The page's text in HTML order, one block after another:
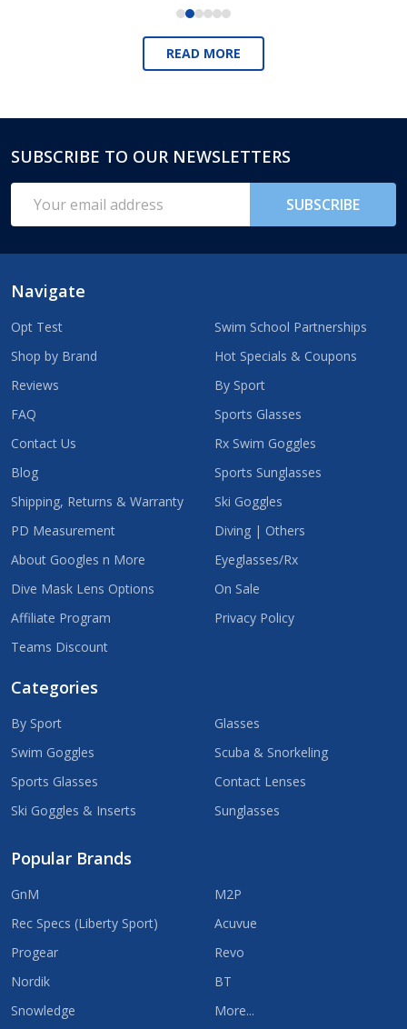
READ MORE
Footer
Start
SUBSCRIBE TO OUR NEWSLETTERS
Address
SUBSCRIBE
Navigate
Opt Test
Shop by Brand
Reviews
FAQ
Contact Us
Blog
Shipping, Returns & Warranty
PD Measurement
About Googles n More
Dive Mask Lens Options
Affiliate Program
Teams Discount
Swim School Partnerships
Hot Specials & Coupons
By Sport
Sports Glasses
Rx Swim Goggles
Sports Sunglasses
Ski Goggles
Diving | Others
Eyeglasses/Rx
On Sale
Privacy Policy
Categories
By Sport
Swim Goggles
Sports Glasses
Ski Goggles & Inserts
Glasses
Scuba & Snorkeling
Contact Lenses
Sunglasses
Popular Brands
GnM
Rec Specs (Liberty Sport)
Progear
Nordik
Snowledge
M2P
Acuvue
Revo
BT
More...